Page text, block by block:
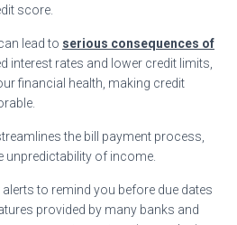
score.
lead to serious consequences of
interest rates and lower credit limits,
financial health, making credit
the bill payment process,
unpredictability of income.
to remind you before due dates
provided by many banks and